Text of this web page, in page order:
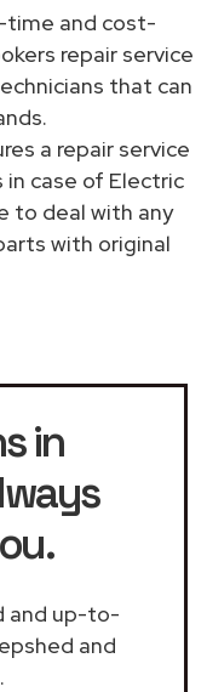
time and cost-
repair service
that can
a repair service
case of Electric
to deal with any
with original
in
and up-to-
and